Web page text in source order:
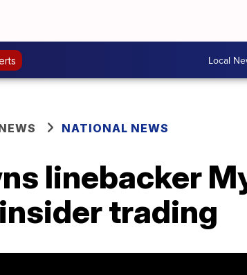
Local
NATIONAL NEWS
linebacker
trading